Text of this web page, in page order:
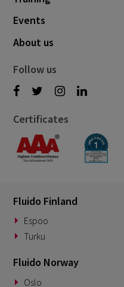
Events
About us
Follow us
Certificates
Fluido Finland
Espoo
Turku
Fluido Norway
Oslo